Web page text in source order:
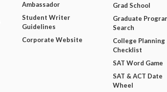
Ambassador
Student Writer
Guidelines
Corporate Website
Grad School
Graduate
Search
College Planning
Checklist
SAT Word Game
SAT & ACT Date
Wheel